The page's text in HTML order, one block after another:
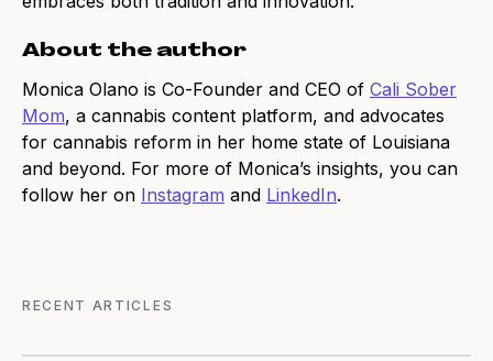
About the author
Monica Olano is Co-Founder and CEO of Cali Sober
Mom, a cannabis content platform, and advocates
for cannabis reform in her home state of Louisiana
and beyond. For more of Monica’s insights, you can
follow her on Instagram and LinkedIn.
RECENT ARTICLES